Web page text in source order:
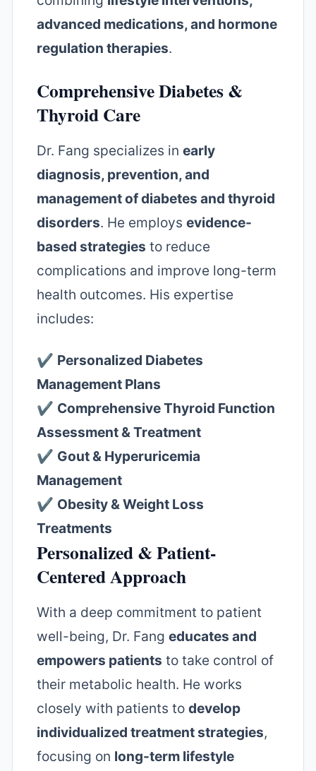
advanced medications, and hormone
regulation therapies.
Comprehensive Diabetes &
Thyroid Care
Dr. Fang specializes in early
diagnosis, prevention, and
management of diabetes and thyroid
disorders. He employs evidence-
based strategies to reduce
complications and improve long-term
health outcomes. His expertise
includes:
✔️ Personalized Diabetes
Management Plans
✔️ Comprehensive Thyroid Function
Assessment & Treatment
✔️ Gout & Hyperuricemia
Management
✔️ Obesity & Weight Loss
Treatments
Personalized & Patient-
Centered Approach
With a deep commitment to patient
well-being, Dr. Fang educates and
empowers patients to take control of
their metabolic health. He works
closely with patients to develop
individualized treatment strategies,
focusing on long-term lifestyle